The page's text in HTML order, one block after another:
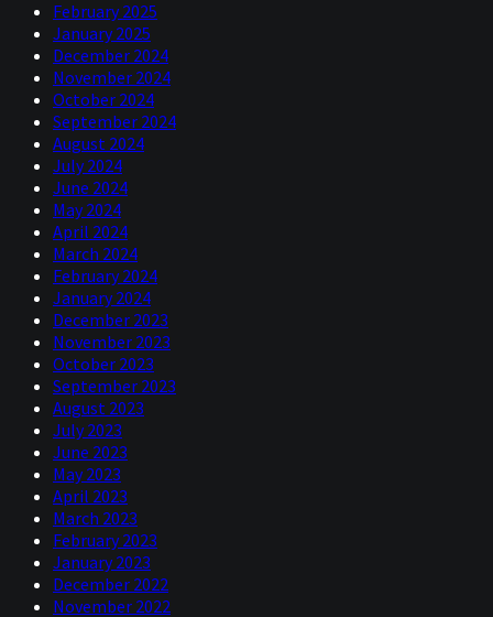
February 2025
January 2025
December 2024
November 2024
October 2024
September 2024
August 2024
July 2024
June 2024
May 2024
April 2024
March 2024
February 2024
January 2024
December 2023
November 2023
October 2023
September 2023
August 2023
July 2023
June 2023
May 2023
April 2023
March 2023
February 2023
January 2023
December 2022
November 2022